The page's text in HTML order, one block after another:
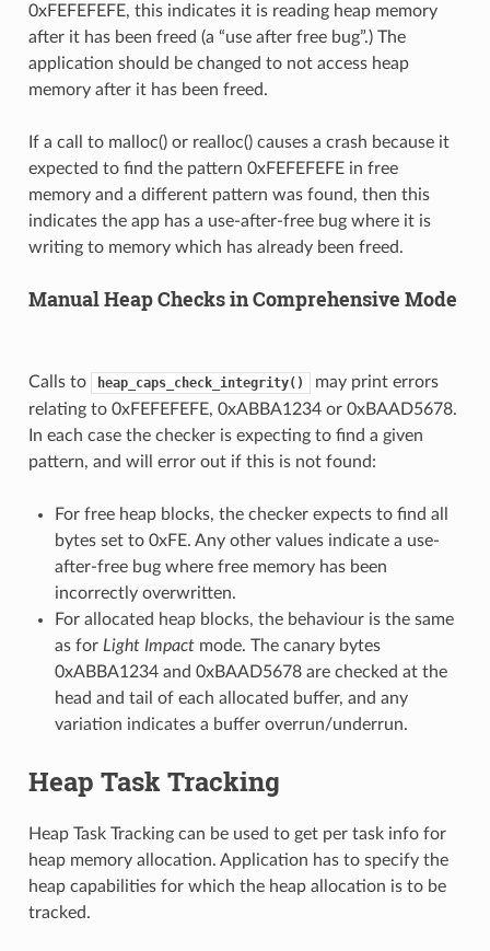
0xFEFEFEFE, this indicates it is reading heap memory
after it has been freed (a “use after free bug”.) The
application should be changed to not access heap
memory after it has been freed.
If a call to malloc() or realloc() causes a crash because it
expected to find the pattern 0xFEFEFEFE in free
memory and a different pattern was found, then this
indicates the app has a use-after-free bug where it is
writing to memory which has already been freed.
Manual Heap Checks in Comprehensive Mode
Calls to heap_caps_check_integrity()
may print errors
relating to 0xFEFEFEFE, 0xABBA1234 or 0xBAAD5678.
In each case the checker is expecting to find a given
pattern, and will error out if this is not found:
For free heap blocks, the checker expects to find all
bytes set to 0xFE. Any other values indicate a use-
after-free bug where free memory has been
incorrectly overwritten.
For allocated heap blocks, the behaviour is the same
as for Light Impactmode. The canary bytes
0xABBA1234 and 0xBAAD5678 are checked at the
head and tail of each allocated buffer, and any
variation indicates a buffer overrun/underrun.
Heap Task Tracking
Heap Task Tracking can be used to get per task info for
heap memory allocation. Application has to specify the
heap capabilities for which the heap allocation is to be
tracked.